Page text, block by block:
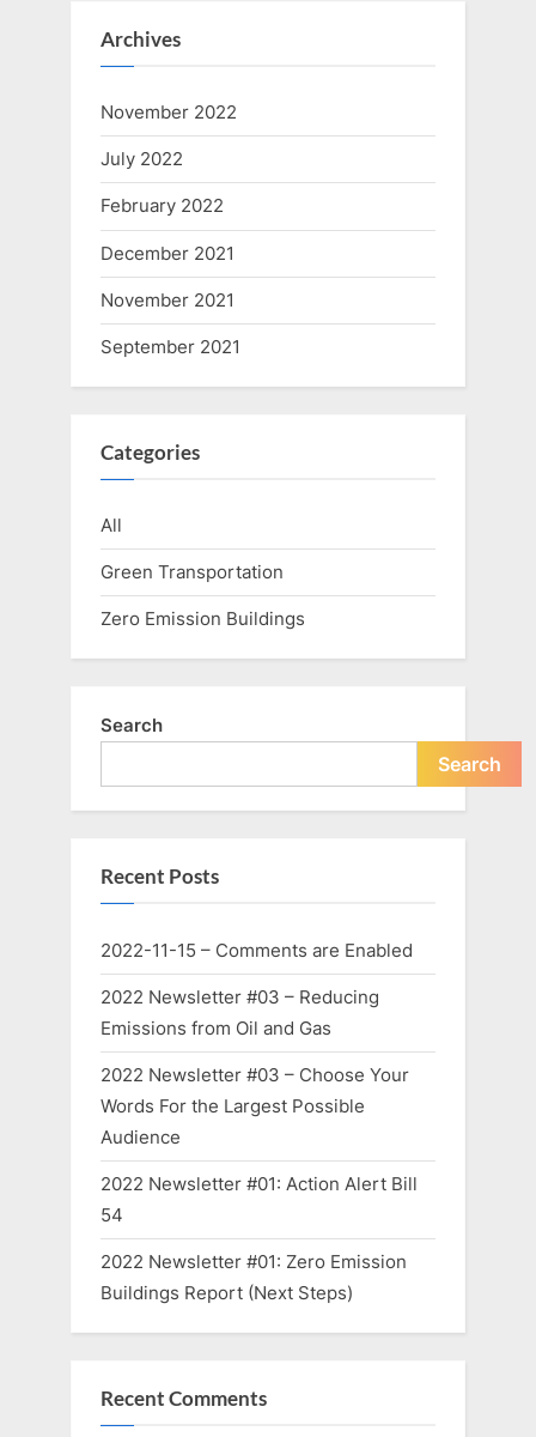
Archives
November 2022
July 2022
February 2022
December 2021
November 2021
September 2021
Categories
All
Green Transportation
Zero Emission Buildings
Search
Search
Recent Posts
2022-11-15 – Comments are Enabled
2022 Newsletter #03 – Reducing
Emissions from Oil and Gas
2022 Newsletter #03 – Choose Your
Words For the Largest Possible
Audience
2022 Newsletter #01: Action Alert Bill
54
2022 Newsletter #01: Zero Emission
Buildings Report (Next Steps)
Recent Comments